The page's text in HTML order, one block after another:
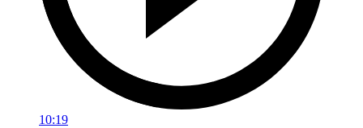
10:19